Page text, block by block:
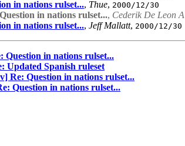
in nations rulset..., Thue, 2000/12/30
in nations rulset..., Cederik De Leon A
in nations rulset..., Jeff Mallatt, 2000/12/30
Question in nations rulset...
Updated Spanish ruleset
Re: Question in nations rulset...
Question in nations rulset...